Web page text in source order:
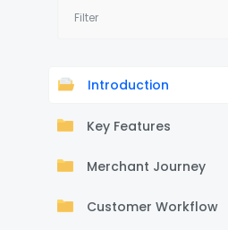
Introduction
Key Features
Merchant Journey
Customer Workflow